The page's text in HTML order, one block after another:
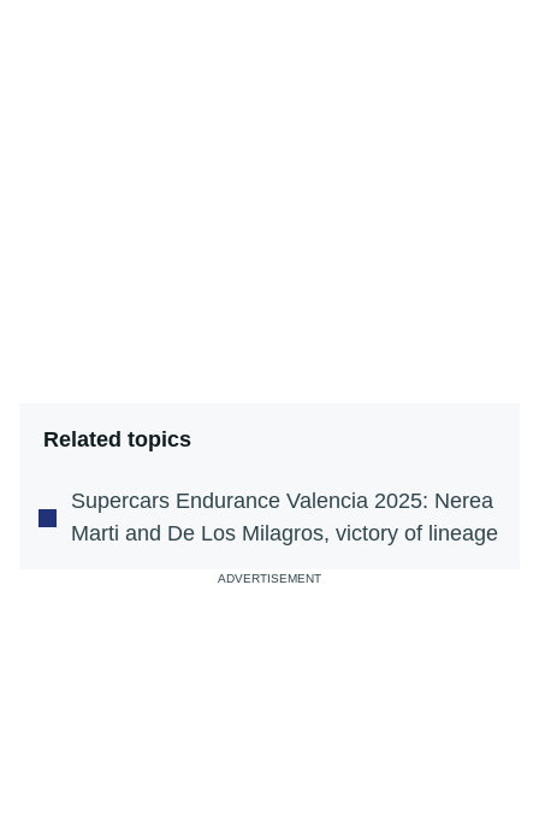
Related topics
Supercars Endurance Valencia 2025: Nerea
Marti and De Los Milagros, victory of lineage